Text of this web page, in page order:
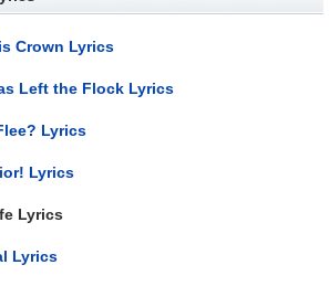
Crown Lyrics
Left the Flock Lyrics
Lyrics
Lyrics
Lyrics
Lyrics